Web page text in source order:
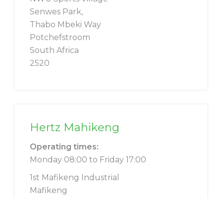
Senwes Park,
Thabo Mbeki Way
Potchefstroom
South Africa
2520
Hertz Mahikeng
Operating times:
Monday 08:00 to Friday 17:00
1st Mafikeng Industrial
Mafikeng